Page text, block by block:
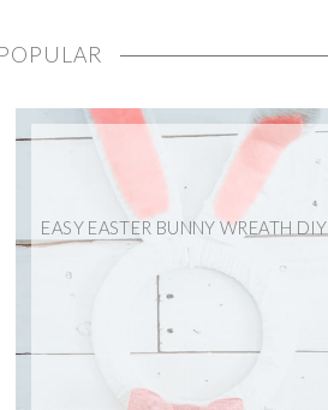
EASY EASTER BUNNY WREATH DIY